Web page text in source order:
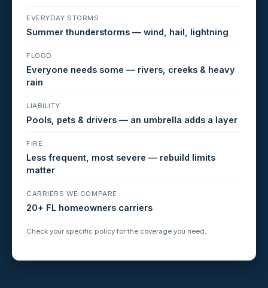
EVERYDAY STORMS
Summer thunderstorms — wind, hail, lightning
FLOOD
Everyone needs some — rivers, creeks & heavy
rain
LIABILITY
Pools, pets & drivers — an umbrella adds a layer
FIRE
Less frequent, most severe — rebuild limits
matter
CARRIERS WE COMPARE
20+ FL homeowners carriers
Check your specific policy for the coverage you need.